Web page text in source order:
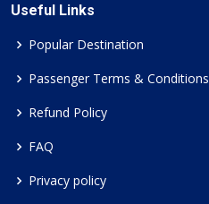
Useful Links
Popular Destination
Passenger Terms & Conditions
Refund Policy
FAQ
Privacy policy